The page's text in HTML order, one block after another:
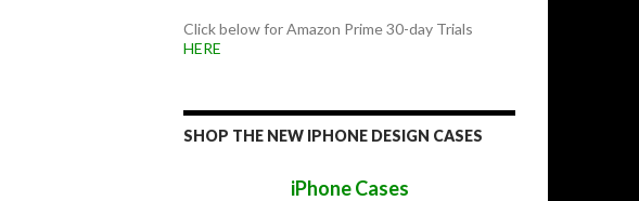
Click below for Amazon Prime 30-day Trials
HERE
SHOP THE NEW IPHONE DESIGN CASES
iPhone Cases